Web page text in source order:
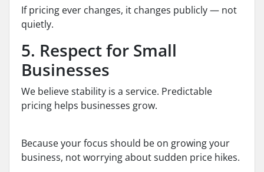
If pricing ever changes, it changes publicly — not
quietly.
5. Respect for Small
Businesses
We believe stability is a service. Predictable
pricing helps businesses grow.
Because your focus should be on growing your
business, not worrying about sudden price hikes.